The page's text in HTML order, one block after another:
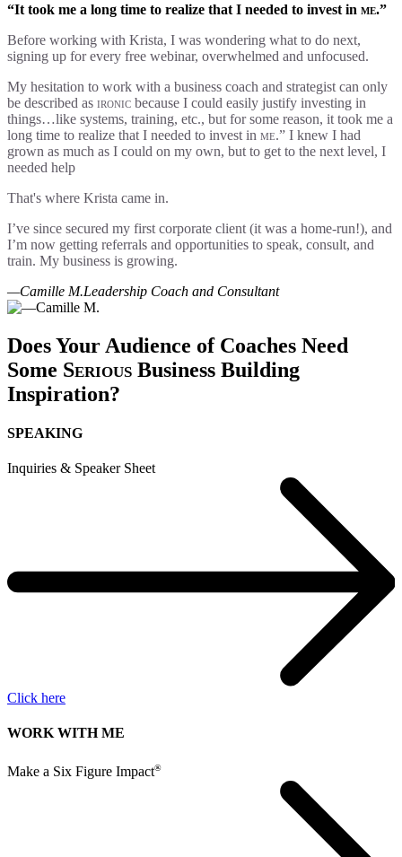
“It took me a long time to realize that I needed to invest in me.”
Before working with Krista, I was wondering what to do next,
signing up for every free webinar, overwhelmed and unfocused.
My hesitation to work with a business coach and strategist can only
be described as ironic because I could easily justify investing in
things…like systems, training, etc., but for some reason, it took me a
long time to realize that I needed to invest in me.” I knew I had
grown as much as I could on my own, but to get to the next level, I
needed help
That's where Krista came in.
I’ve since secured my first corporate client (it was a home-run!), and
I’m now getting referrals and opportunities to speak, consult, and
train. My business is growing.
—Camille M.Leadership Coach and Consultant
Does Your Audience of Coaches Need
Some Serious Business Building
Inspiration?
SPEAKING
Inquiries & Speaker Sheet
Click here
WORK WITH ME
Make a Six Figure Impact®